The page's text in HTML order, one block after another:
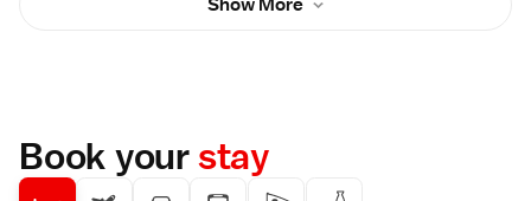
include a flat-screen TV and a telephone. The
and a gift shop are also available on site. The
hotel is situated just a 1-minute walk to Kinu-
Show More
Book yourstay